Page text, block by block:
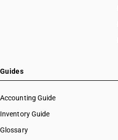
Guides
Accounting Guide
Inventory Guide
Glossary